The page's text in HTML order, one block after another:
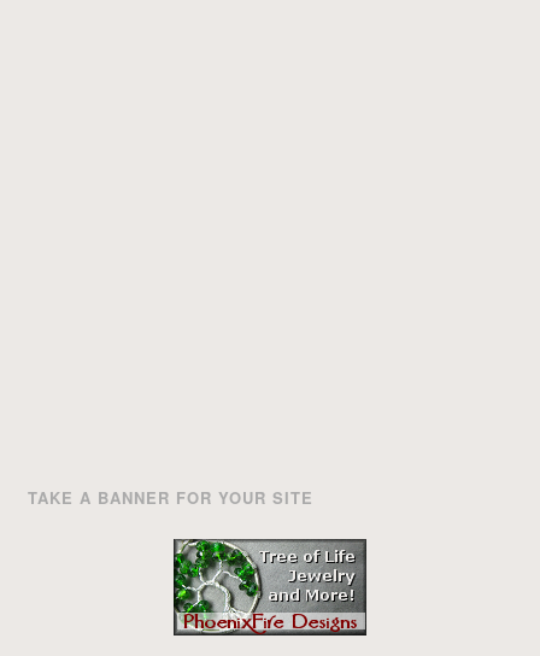
TAKE A BANNER FOR YOUR SITE